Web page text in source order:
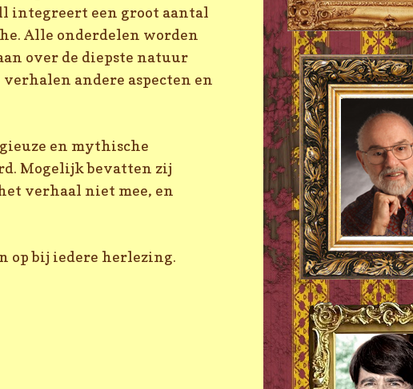
integreert een groot aantal
Alle onderdelen worden
over de diepste natuur
andere aspecten en
en mythische
Mogelijk bevatten zij
verhaal niet mee, en
op bij iedere herlezing.